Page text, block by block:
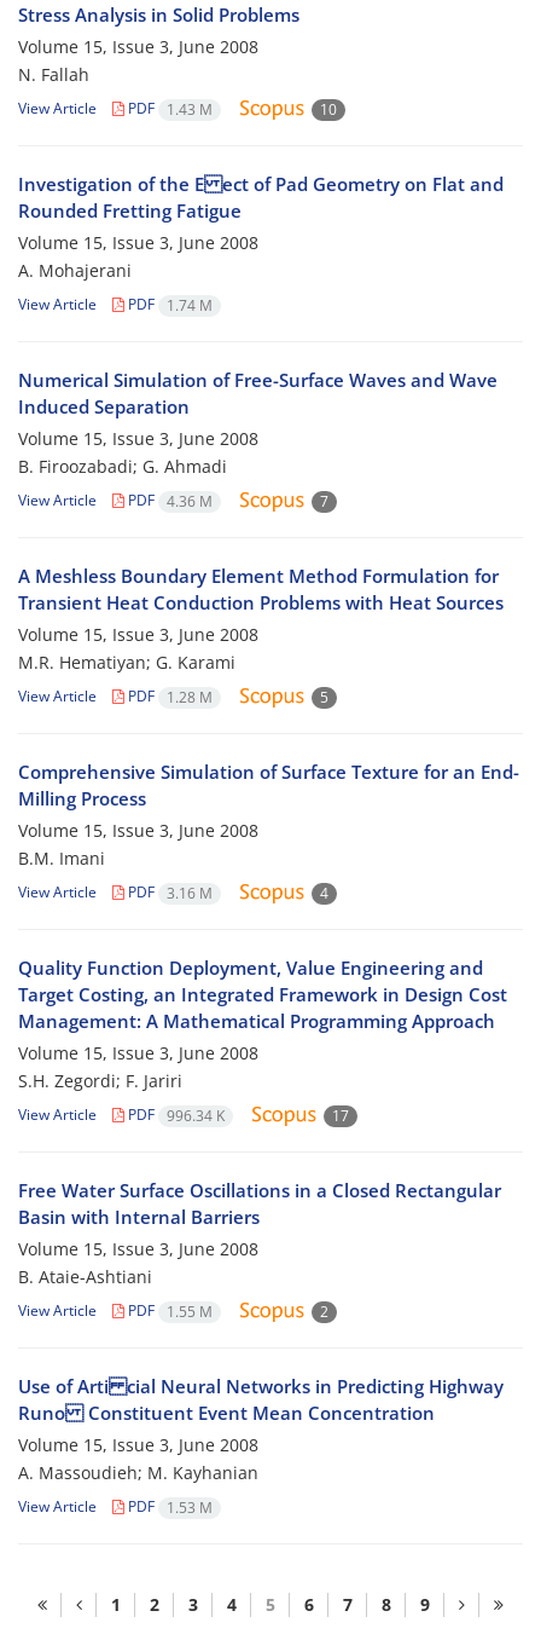
Stress Analysis in Solid Problems
Volume 15, Issue 3, June 2008
N. Fallah
View Article PDF 1.43 M 10
Investigation of the E ect of Pad Geometry on Flat and
Rounded Fretting Fatigue
Volume 15, Issue 3, June 2008
A. Mohajerani
View Article PDF 1.74 M
Numerical Simulation of Free-Surface Waves and Wave
Induced Separation
Volume 15, Issue 3, June 2008
B. Firoozabadi; G. Ahmadi
View Article PDF 4.36 M 7
A Meshless Boundary Element Method Formulation for
Transient Heat Conduction Problems with Heat Sources
Volume 15, Issue 3, June 2008
M.R. Hematiyan; G. Karami
View Article PDF 1.28 M 5
Comprehensive Simulation of Surface Texture for an End-
Milling Process
Volume 15, Issue 3, June 2008
B.M. Imani
View Article PDF 3.16 M 4
Quality Function Deployment, Value Engineering and
Target Costing, an Integrated Framework in Design Cost
Management: A Mathematical Programming Approach
Volume 15, Issue 3, June 2008
S.H. Zegordi; F. Jariri
View Article PDF 996.34 K 17
Free Water Surface Oscillations in a Closed Rectangular
Basin with Internal Barriers
Volume 15, Issue 3, June 2008
B. Ataie-Ashtiani
View Article PDF 1.55 M 2
Use of Arti cial Neural Networks in Predicting Highway
Runo Constituent Event Mean Concentration
Volume 15, Issue 3, June 2008
A. Massoudieh; M. Kayhanian
View Article PDF 1.53 M
1 2 3 4 5 6 7 8 9